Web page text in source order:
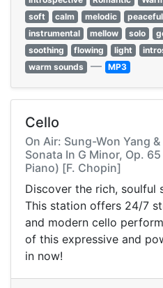
soft
calm melodic peaceful
instrumental
mellow solo
soothing
flowing light
warm sounds — MP3
Cello
On Air: Sung-Won Yang
Sonata In G Minor, Op.
Piano) [F. Chopin]
Discover the rich, soulful
This station offers 24/7
and modern cello
of this expressive and
in now!